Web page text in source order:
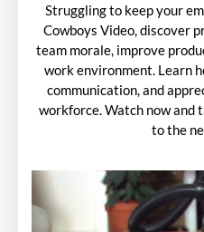
Struggling to keep your
Cowboys Video, discover
team morale, improve
work environment. Learn
communication, and
workforce. Watch now and
to the